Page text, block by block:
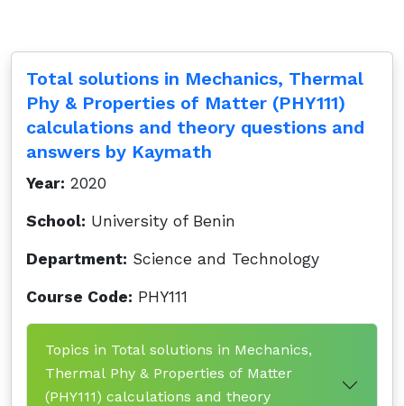
Total solutions in Mechanics, Thermal
Phy & Properties of Matter (PHY111)
calculations and theory questions and
answers by Kaymath
Year: 2020
School: University of Benin
Department: Science and Technology
Course Code: PHY111
Topics in Total solutions in Mechanics,
Thermal Phy & Properties of Matter
(PHY111) calculations and theory